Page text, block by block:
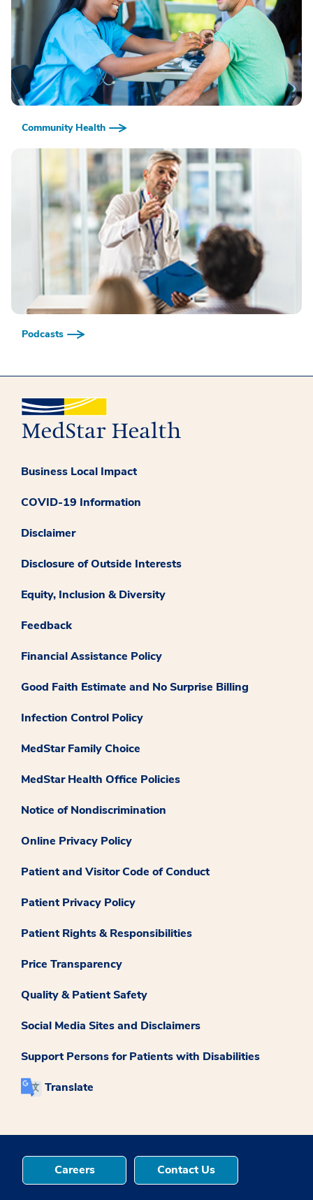
Community Health
Podcasts
Business Local Impact
COVID-19 Information
Disclaimer
Disclosure of Outside Interests
Equity, Inclusion & Diversity
Feedback
Financial Assistance Policy
Good Faith Estimate and No Surprise Billing
Infection Control Policy
MedStar Family Choice
MedStar Health Office Policies
Notice of Nondiscrimination
Online Privacy Policy
Patient and Visitor Code of Conduct
Patient Privacy Policy
Patient Rights & Responsibilities
Price Transparency
Quality & Patient Safety
Social Media Sites and Disclaimers
Support Persons for Patients with Disabilities
Translate
Careers Contact Us